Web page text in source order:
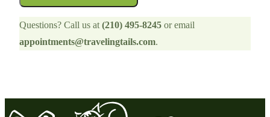
Questions? Call us at(210) 495-8245 or email
appointments@travelingtails.com.